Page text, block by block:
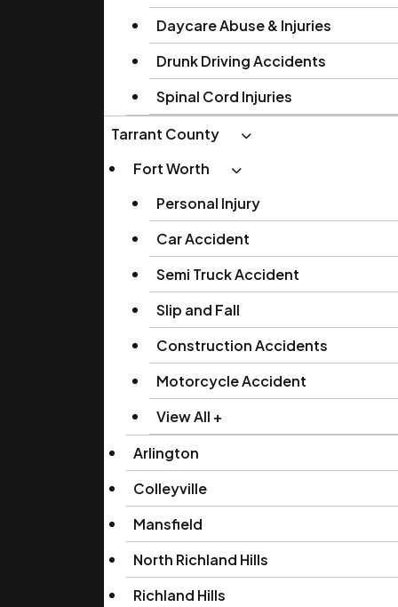
Daycare Abuse & Injuries
Drunk Driving Accidents
Spinal Cord Injuries
Tarrant County
Fort Worth
Personal Injury
Car Accident
Semi Truck Accident
Slip and Fall
Construction Accidents
Motorcycle Accident
View All +
Arlington
Colleyville
Mansfield
North Richland Hills
Richland Hills